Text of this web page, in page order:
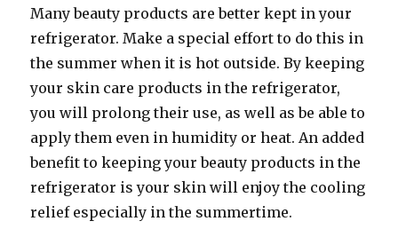
Many beauty products are better kept in your
refrigerator. Make a special effort to do this in
the summer when it is hot outside. By keeping
your skin care products in the refrigerator,
you will prolong their use, as well as be able to
apply them even in humidity or heat. An added
benefit to keeping your beauty products in the
refrigerator is your skin will enjoy the cooling
relief especially in the summertime.